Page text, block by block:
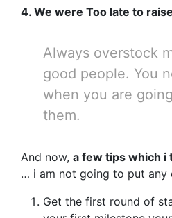
4. We were Too late to
Always overstock
good people. You
when you are
them.
And now, a few tips which i
… i am not going to put any
Get the first round of